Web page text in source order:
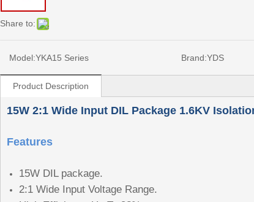
Share to:
Model:YKA15 Series Brand:YDS
Product Description
15W 2:1 Wide Input DIL Package 1.6KV
Features
15W DIL package.
2:1 Wide Input Voltage Range.